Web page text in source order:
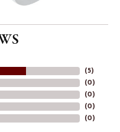
(5)
(0)
(0)
(0)
(0)